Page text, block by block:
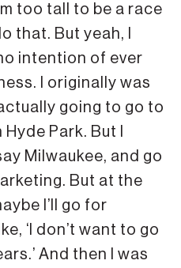
too tall to be a race
that. But yeah, I
intention of ever
I originally was
going to go to
Park. But I
Milwaukee, and go
But at the
I’ll go for
‘I don’t want to go
And then I was